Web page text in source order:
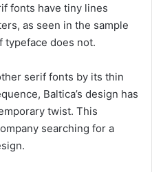
fonts have tiny lines
as seen in the sample
typeface does not.
serif fonts by its thin
Baltica’s design has
twist. This
searching for a